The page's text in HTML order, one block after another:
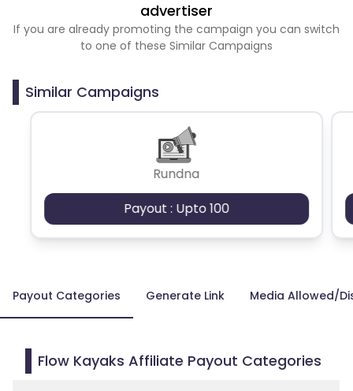
advertiser
If you are already promoting the campaign you can switch
to one of these Similar Campaigns
Similar Campaigns
Rundna
Payout : Upto 100
Payout Categories Generate Link Media Allowed/
Flow Kayaks Affiliate Payout Categories